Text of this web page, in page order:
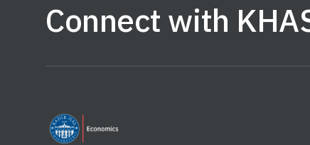
Connect with